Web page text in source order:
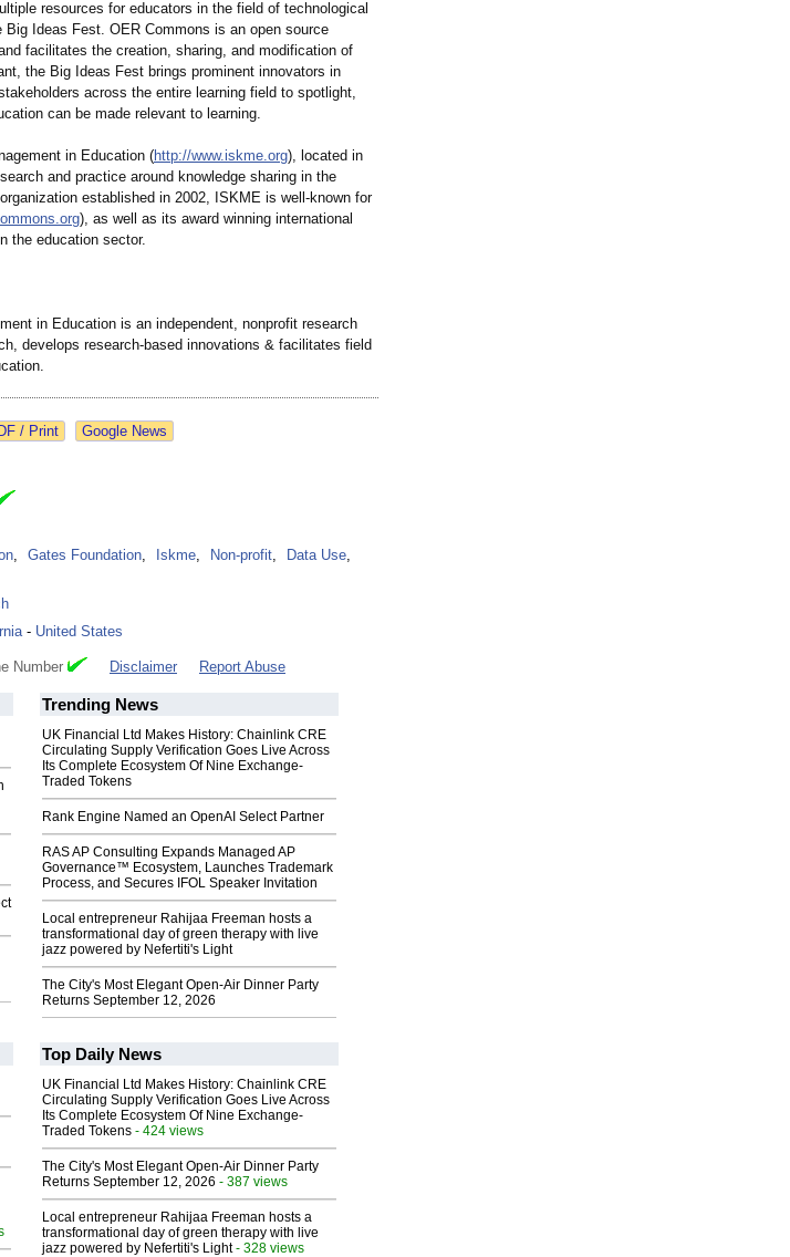
resources for educators in the field of technological
Ideas Fest. OER Commons is an open source
facilitates the creation, sharing, and modification of
the Big Ideas Fest brings prominent innovators in
across the entire learning field to spotlight,
can be made relevant to learning.
in Education (http://www.iskme.org), located in
and practice around knowledge sharing in the
established in 2002, ISKME is well-known for
), as well as its award winning international
the education sector.
in Education is an independent, nonprofit research
develops research-based innovations & facilitates field
Google News
, Gates Foundation, Iskme, Non-profit, Data Use,
- United States
Number Disclaimer Report Abuse
Trending News
UK Financial Ltd Makes History: Chainlink CRE
Circulating Supply Verification Goes Live Across
Its Complete Ecosystem Of Nine Exchange-
Traded Tokens
Rank Engine Named an OpenAI Select Partner
RAS AP Consulting Expands Managed AP
Governance™ Ecosystem, Launches Trademark
Process, and Secures IFOL Speaker Invitation
Local entrepreneur Rahijaa Freeman hosts a
transformational day of green therapy with live
jazz powered by Nefertiti's Light
The City's Most Elegant Open-Air Dinner Party
Returns September 12, 2026
Top Daily News
UK Financial Ltd Makes History: Chainlink CRE
Circulating Supply Verification Goes Live Across
Its Complete Ecosystem Of Nine Exchange-
Traded Tokens - 424 views
The City's Most Elegant Open-Air Dinner Party
Returns September 12, 2026 - 387 views
Local entrepreneur Rahijaa Freeman hosts a
transformational day of green therapy with live
jazz powered by Nefertiti's Light- 328 views